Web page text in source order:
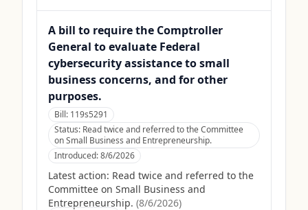
A bill to require the Comptroller
General to evaluate Federal
cybersecurity assistance to small
business concerns, and for other
purposes.
Bill: 119s5291
Status: Read twice and referred to the Committee
on Small Business and Entrepreneurship.
Introduced:8/6/2026
Latest action: Read twice and referred to the
Committee on Small Business and
Entrepreneurship. (8/6/2026)